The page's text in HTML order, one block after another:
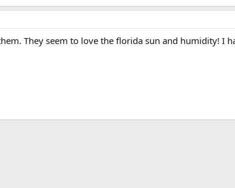
They seem to love the florida sun and humidity! I